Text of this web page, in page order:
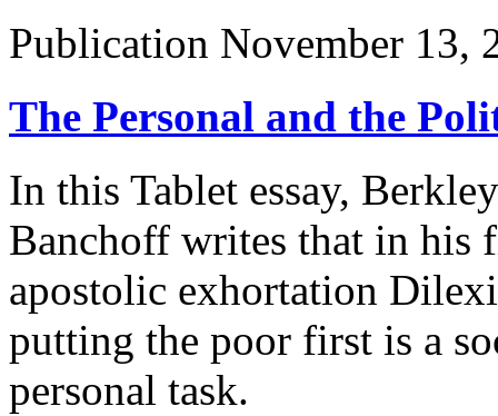
Publication November 13,
The Personal and the
In this Tablet essay,
Banchoff writes that in his
apostolic exhortation
putting the poor first is a
personal task.